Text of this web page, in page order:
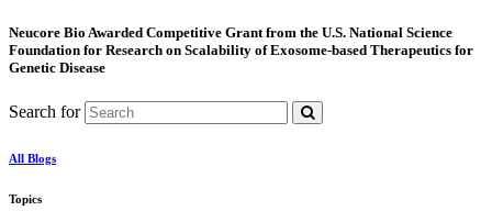
Neucore Bio Awarded Competitive Grant from the U.S. National Science
Foundation for Research on Scalability of Exosome-based Therapeutics for
Genetic Disease
Search for
All Blogs
Topics